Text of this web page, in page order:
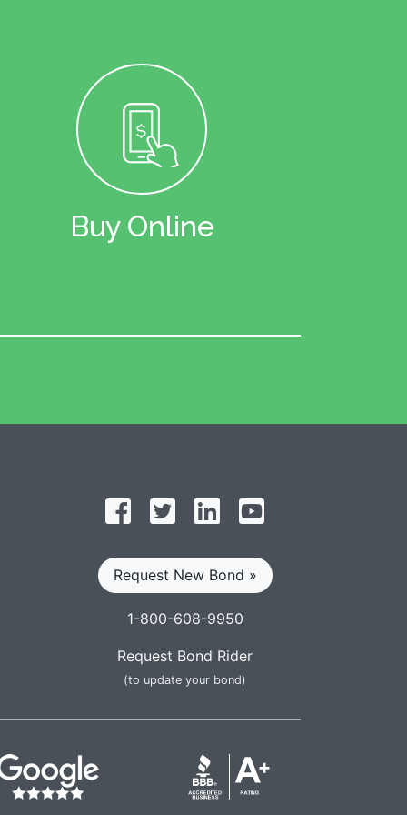
Buy Online
Follow on Facebook
Follow on Twitter
Find us on LinkedIn
Request New Bond »
1-800-608-9950
Request Bond Rider
(to update your bond)